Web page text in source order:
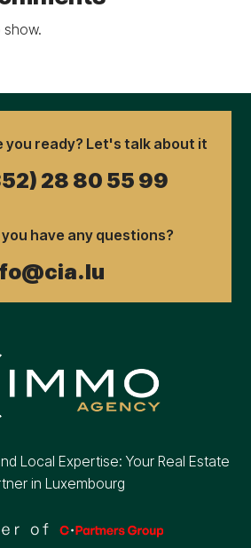
you ready? Let's talk about it
28 80 55 99
you have any questions?
Local Expertise: Your Real Estate
in Luxembourg